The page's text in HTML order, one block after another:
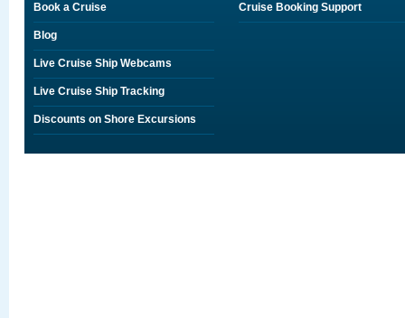
Book a Cruise
Blog
Live Cruise Ship Webcams
Live Cruise Ship Tracking
Discounts on Shore Excursions
Cruise Booking Support